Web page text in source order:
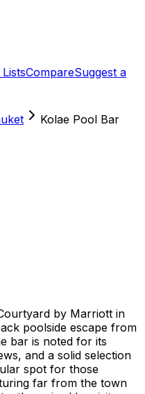
CompareSuggest a
Kolae Pool Bar
by Marriott in
poolside escape from
bar is noted for its
and a solid selection
spot for those
far from the town